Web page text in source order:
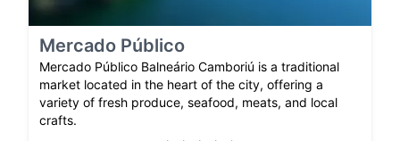
Mercado Público
Mercado Público Balneário Camboriú is a traditional
market located in the heart of the city, offering a
variety of fresh produce, seafood, meats, and local
crafts.